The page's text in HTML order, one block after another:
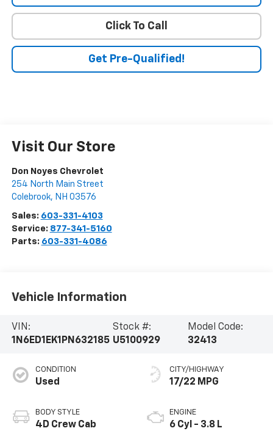
Click To Call
Get Pre-Qualified!
Visit Our Store
Don Noyes Chevrolet
254 North Main Street
Colebrook, NH 03576
Sales: 603-331-4103
Service: 877-341-5160
Parts: 603-331-4086
Vehicle Information
VIN:
1N6ED1EK1PN632185
Stock #:
U5100929
Model Code:
32413
CONDITION
Used
BODY STYLE
4D Crew Cab
CITY/HIGHWAY
17/22 MPG
ENGINE
6 Cyl - 3.8 L